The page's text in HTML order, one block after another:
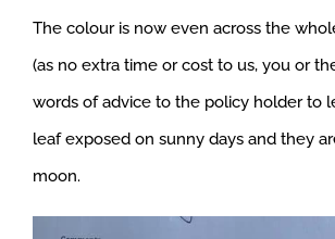
The colour is now even across the
(as no extra time or cost to us, you or
words of advice to the policy holder to
leaf exposed on sunny days and they
moon.